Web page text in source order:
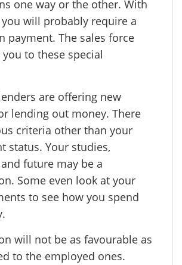
one way or the other. With
will probably require a
payment. The sales force
to these special
are offering new
lending out money. There
criteria other than your
status. Your studies,
future may be a
Some even look at your
to see how you spend
will not be as favourable as
to the employed ones.